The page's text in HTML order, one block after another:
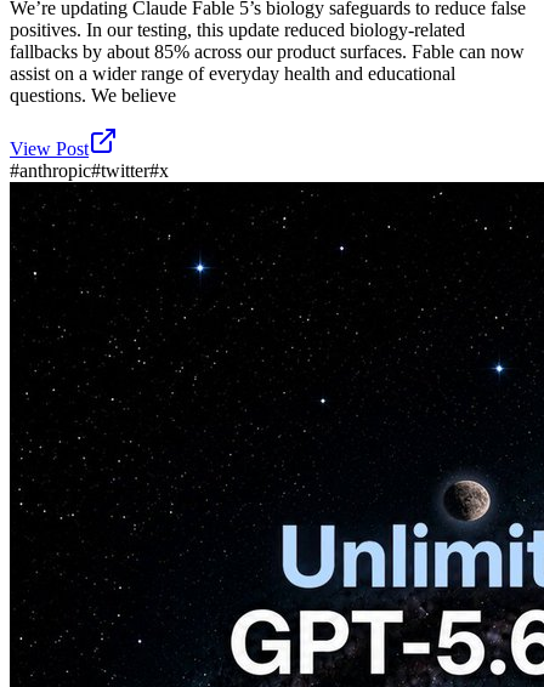
We’re updating Claude Fable 5’s biology safeguards to reduce false
positives. In our testing, this update reduced biology-related
fallbacks by about 85% across our product surfaces. Fable can now
assist on a wider range of everyday health and educational
questions. We believe
View Post
#anthropic#twitter#x